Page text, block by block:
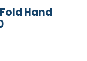
Hand